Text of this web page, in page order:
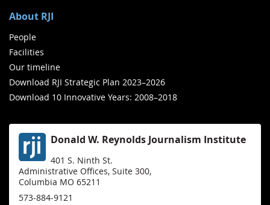
About RJI
People
Facilities
Our timeline
Download RJI Strategic Plan 2023–2026
Download 10 Innovative Years: 2008–2018
Donald W. Reynolds Journalism Institute
401 S. Ninth St.
Administrative Offices, Suite 300,
Columbia MO 65211
573-884-9121